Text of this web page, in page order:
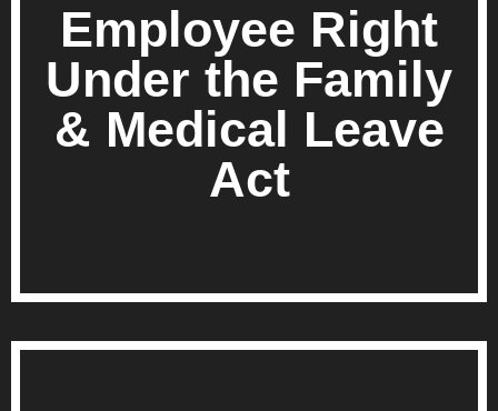
Employee Right
Under the Family
& Medical Leave
Act